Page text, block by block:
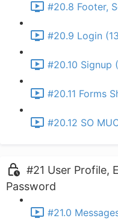
#20.8 Footer,
#20.9 Login
#20.10 Signup
#20.11 Forms
#20.12 SO
#21 User Profile,
Password
#21.0